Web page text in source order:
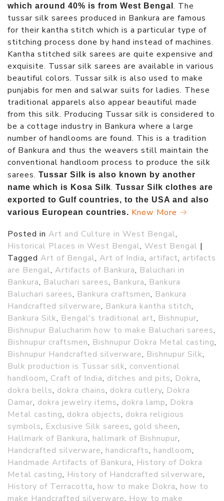
which around 40% is from West Bengal. The
tussar silk sarees produced in Bankura are famous
for their kantha stitch which is a particular type of
stitching process done by hand instead of machines.
Kantha stitched silk sarees are quite expensive and
exquisite. Tussar silk sarees are available in various
beautiful colors. Tussar silk is also used to make
punjabis for men and salwar suits for ladies. These
traditional apparels also appear beautiful made
from this silk. Producing Tussar silk is considered to
be a cottage industry in Bankura where a large
number of handlooms are found. This is a tradition
of Bankura and thus the weavers still maintain the
conventional handloom process to produce the silk
sarees. Tussar Silk is also known by another
name which is Kosa Silk. Tussar Silk clothes are
exported to Gulf countries, to the USA and also
various European countries. Know More →
Posted in Art and Culture in West Bengal,
Historical Places in West Bengal, West Bengal |
Tagged Art of Bengal, Art of India, artifact, artifacts
are Bengal, Artifacts of Bankura, Baluchari in
Bankura, Baluchari sarees, Bankura, Bankura
Baluchari sarees, Bankura craftsmen, Bankura
Handcrafted silverware, Bankura kantha stitch,
Bankura Silk, Bengal's traditional art, Bishnupur,
Bishnupur Balucharim how to make Baluchari sarees,
Bishnupur craftsmen, Bishnupur Dokra Metal casting,
Bishnupur Handcrafted silverware, Bishnupur Silk,
Bulk production is Tussar silk, conventional
handloom, Craft of India, ditches and pits, Dokra,
dokra bells, dokra chains, dokra cutlery, Dokra
Damar, dokra jewelry items, dokra lamp, Dokra
Metal casting, dokra objects, dokra religious
symbols, Exclusive Silk sarees, gold sheen,
Hallmark of Bankura, hallmark of Bishnupur,
Handcrafted silverware, handicrafts, handloom,
Handmade Artifacts of Bankura, History of Dokra
Metal casting, History of Handcrafted silverware,
History of Terracotta, how to make Dokra, how to
make Handcrafted silverware, How to make